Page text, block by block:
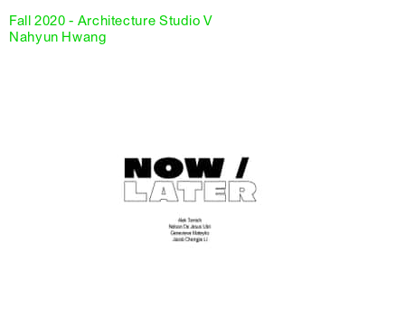
Fall 2020 - Architecture Studio V
Nahyun Hwang